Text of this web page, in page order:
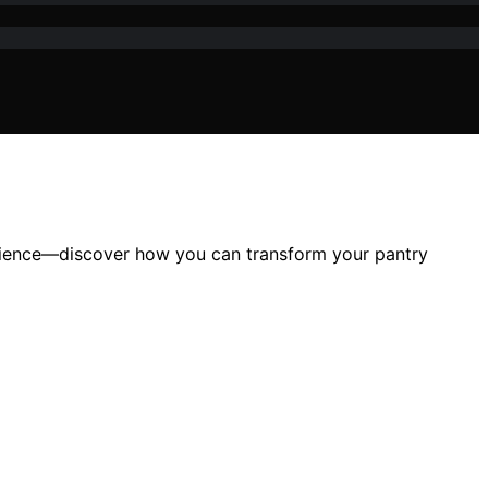
how you can transform your pantry